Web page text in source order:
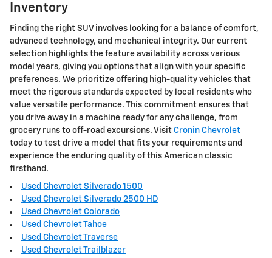
Inventory
Finding the right SUV involves looking for a balance of comfort,
advanced technology, and mechanical integrity. Our current
selection highlights the feature availability across various
model years, giving you options that align with your specific
preferences. We prioritize offering high-quality vehicles that
meet the rigorous standards expected by local residents who
value versatile performance. This commitment ensures that
you drive away in a machine ready for any challenge, from
grocery runs to off-road excursions. Visit Cronin Chevrolet
today to test drive a model that fits your requirements and
experience the enduring quality of this American classic
firsthand.
Used Chevrolet Silverado 1500
Used Chevrolet Silverado 2500 HD
Used Chevrolet Colorado
Used Chevrolet Tahoe
Used Chevrolet Traverse
Used Chevrolet Trailblazer